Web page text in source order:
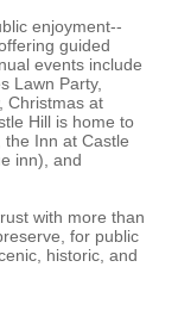
enjoyment--
guided
events include
Lawn Party,
Christmas at
Hill is home to
Inn at Castle
inn), and
with more than
for public
historic, and